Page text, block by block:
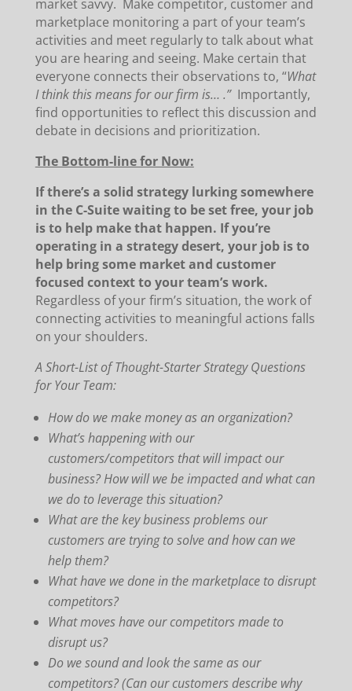
market savvy. Make competitor, customer and
marketplace monitoring a part of your team’s
activities and meet regularly to talk about what
you are hearing and seeing. Make certain that
everyone connects their observations to, “What
I think this means for our firm is… .” Importantly,
find opportunities to reflect this discussion and
debate in decisions and prioritization.
The Bottom-line for Now:
If there’s a solid strategy lurking somewhere
in the C-Suite waiting to be set free, your job
is to help make that happen. If you’re
operating in a strategy desert, your job is to
help bring some market and customer
focused context to your team’s work.
Regardless of your firm’s situation, the work of
connecting activities to meaningful actions falls
on your shoulders.
A Short-List of Thought-Starter Strategy Questions
for Your Team:
How do we make money as an organization?
What’s happening with our
customers/competitors that will impact our
business? How will we be impacted and what can
we do to leverage this situation?
What are the key business problems our
customers are trying to solve and how can we
help them?
What have we done in the marketplace to disrupt
competitors?
What moves have our competitors made to
disrupt us?
Do we sound and look the same as our
competitors? (Can our customers describe why